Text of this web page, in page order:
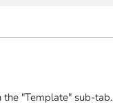
"Template" sub-tab.